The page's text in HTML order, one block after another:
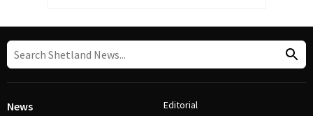
News Editorial